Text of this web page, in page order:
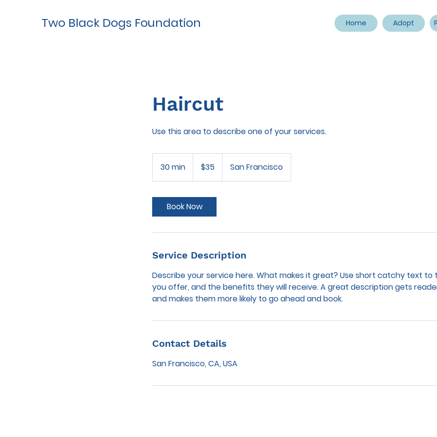
Two Black Dogs Foundation Home Adopt
Haircut
Use this area to describe one of your services.
30 min
0
i
n
dollars$35 San Francisco
Book Now
Service Description
Describe your service here. What makes it great? Use short catchy text to
you offer, and the benefits they will receive. A great description gets
and makes them more likely to go ahead and book.
Contact Details
San Francisco, CA, USA